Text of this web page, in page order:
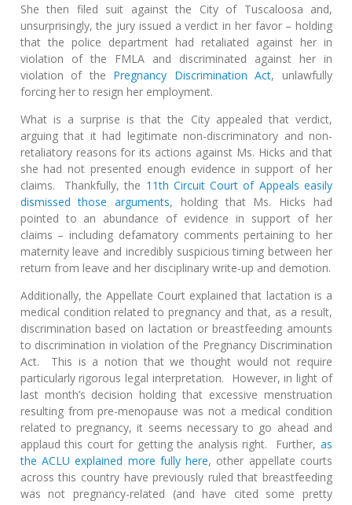
She then filed suit against the City of Tuscaloosa and,
unsurprisingly, the jury issued a verdict in her favor – holding
that the police department had retaliated against her in
violation of the FMLA and discriminated against her in
violation of the Pregnancy Discrimination Act, unlawfully
forcing her to resign her employment.
What is a surprise is that the City appealed that verdict,
arguing that it had legitimate non-discriminatory and non-
retaliatory reasons for its actions against Ms. Hicks and that
she had not presented enough evidence in support of her
claims. Thankfully, the 11th Circuit Court of Appeals easily
dismissed those arguments, holding that Ms. Hicks had
pointed to an abundance of evidence in support of her
claims – including defamatory comments pertaining to her
maternity leave and incredibly suspicious timing between her
return from leave and her disciplinary write-up and demotion.
Additionally, the Appellate Court explained that lactation is a
medical condition related to pregnancy and that, as a result,
discrimination based on lactation or breastfeeding amounts
to discrimination in violation of the Pregnancy Discrimination
Act. This is a notion that we thought would not require
particularly rigorous legal interpretation. However, in light of
last month’s decision holding that excessive menstruation
resulting from pre-menopause was not a medical condition
related to pregnancy, it seems necessary to go ahead and
applaud this court for getting the analysis right. Further, as
the ACLU explained more fully here, other appellate courts
across this country have previously ruled that breastfeeding
was not pregnancy-related (and have cited some pretty